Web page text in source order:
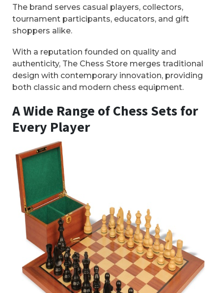
The brand serves casual players, collectors,
tournament participants, educators, and gift
shoppers alike.
With a reputation founded on quality and
authenticity, The Chess Store merges traditional
design with contemporary innovation, providing
both classic and modern chess equipment.
A Wide Range of Chess Sets for
Every Player